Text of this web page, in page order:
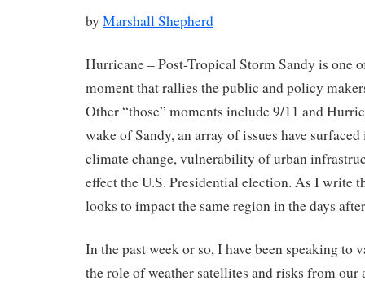
by Marshall Shepherd
Hurricane – Post-Tropical Storm Sandy is one
moment that rallies the public and policy
Other “those” moments include 9/11 and
wake of Sandy, an array of issues have
climate change, vulnerability of urban
effect the U.S. Presidential election. As I write
looks to impact the same region in the days
In the past week or so, I have been speaking to
the role of weather satellites and risks from our